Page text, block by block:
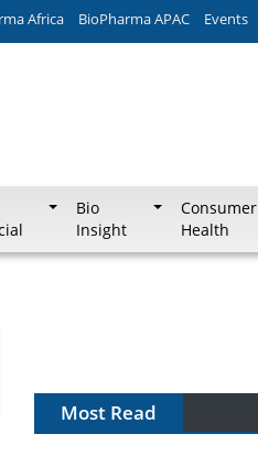
Africa BioPharma APAC Events
Bio
Insight
Consumer
Health
Most Read